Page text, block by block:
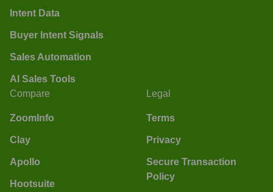
Intent Data
Buyer Intent Signals
Sales Automation
AI Sales Tools
Compare
ZoomInfo
Clay
Apollo
Hootsuite
Legal
Terms
Privacy
Secure Transaction
Policy